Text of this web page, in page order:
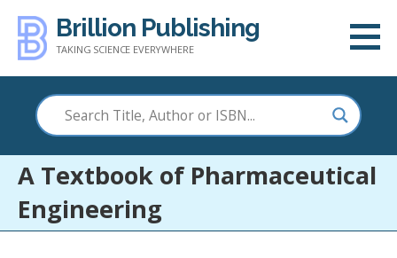
content
Brillion Publishing
TAKING SCIENCE EVERYWHERE
A Textbook of Pharmaceutical
Engineering